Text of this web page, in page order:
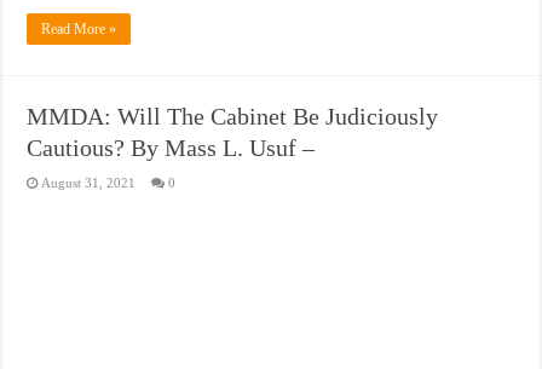
Read More »
MMDA: Will The Cabinet Be Judiciously
Cautious? By Mass L. Usuf –
August 31, 2021 0